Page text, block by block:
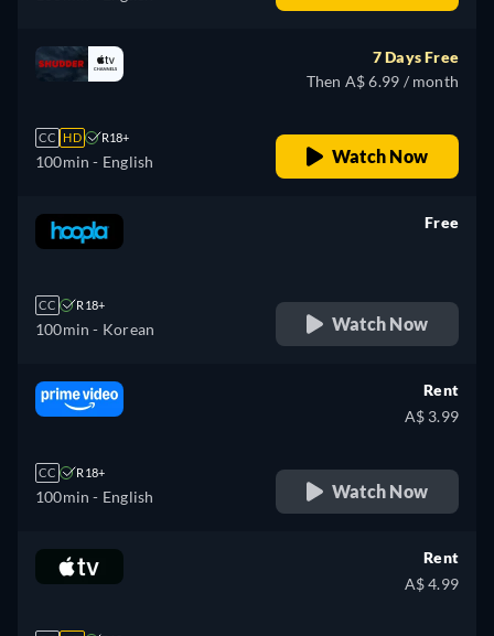
CC HD R18+
100min - English
7 Days Free
Then A$ 6.99 / month
Watch Now
CC R18+
100min - Korean
Free
Watch Now
CC R18+
100min - English
Rent
A$ 3.99
Watch Now
Rent
A$ 4.99